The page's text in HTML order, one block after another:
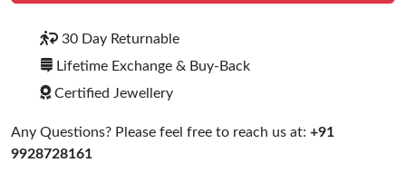
30 Day Returnable
Lifetime Exchange & Buy-Back
Certified Jewellery
Any Questions? Please feel free to reach us at: +91
9928728161